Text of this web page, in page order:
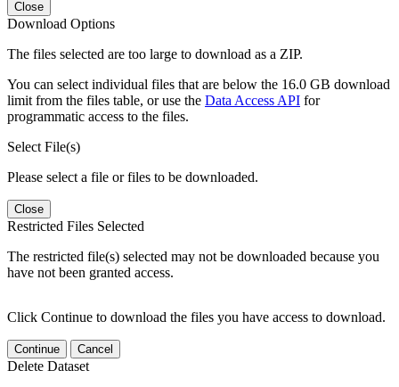
Close
Download Options
The files selected are too large to download as a ZIP.
You can select individual files that are below the 16.0 GB download
limit from the files table, or use the Data Access API for
programmatic access to the files.
Select File(s)
Please select a file or files to be downloaded.
Close
Restricted Files Selected
The restricted file(s) selected may not be downloaded because you
have not been granted access.
Click Continue to download the files you have access to download.
Continue Cancel
Delete Dataset